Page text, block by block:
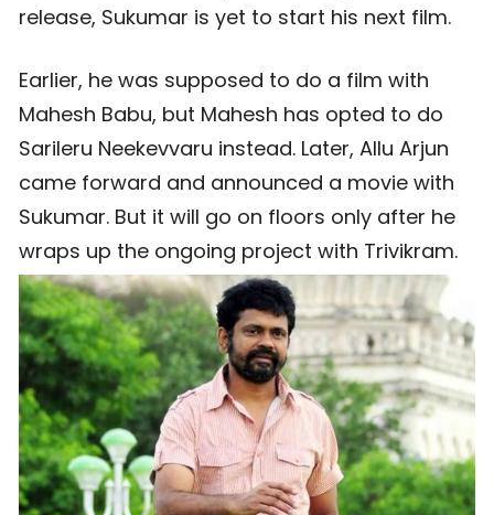
release, Sukumar is yet to start his next film.
Earlier, he was supposed to do a film with
Mahesh Babu, but Mahesh has opted to do
Sarileru Neekevvaru instead. Later, Allu Arjun
came forward and announced a movie with
Sukumar. But it will go on floors only after he
wraps up the ongoing project with Trivikram.